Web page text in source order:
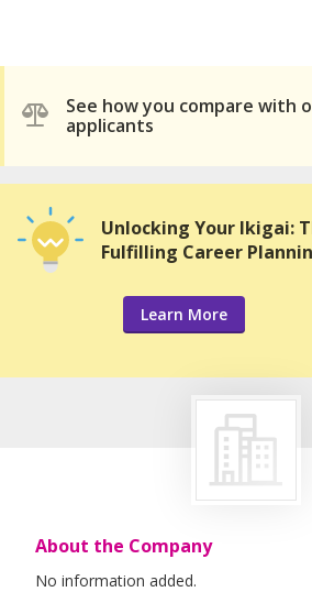
See how you compare with
applicants
Unlocking Your Ikigai:
Fulfilling Career
Learn More
About the Company
No information added.